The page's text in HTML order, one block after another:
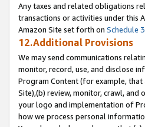
Any taxes and related obligations
transactions or activities under this
Amazon Site set forth on Schedule 3
12.Additional Provisions
We may send communications
monitor, record, use, and disclose
Program Content (for example,
Site),(b) review, monitor, crawl,
your logo and implementation of
how we process personal